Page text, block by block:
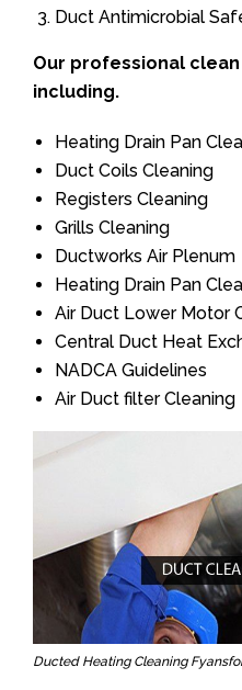
Duct Antimicrobial
Our professional
including.
Heating Drain Pan
Duct Coils Cleaning
Registers Cleaning
Grills Cleaning
Ductworks Air Plenum
Heating Drain Pan
Air Duct Lower Motor
Central Duct Heat
NADCA Guidelines
Air Duct filter Cleaning
Ducted Heating Cleaning